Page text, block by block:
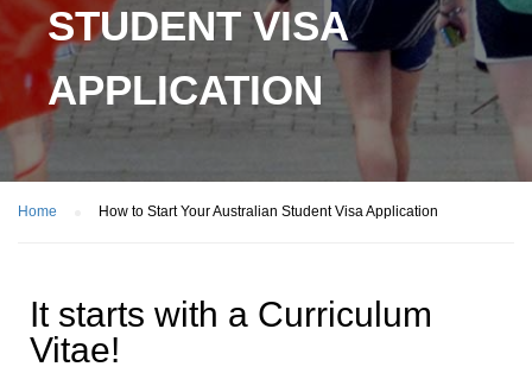
STUDENT VISA
APPLICATION
Home How to Start Your Australian Student Visa Application
It starts with a Curriculum
Vitae!